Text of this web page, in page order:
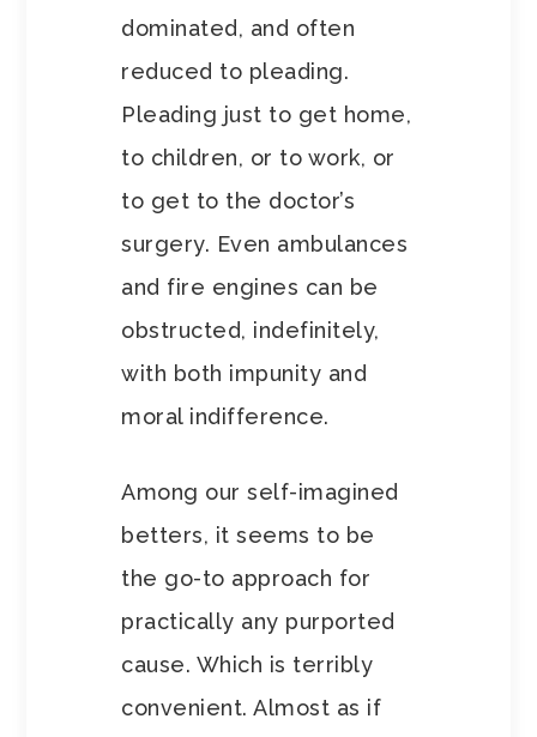
dominated, and often
reduced to pleading.
Pleading just to get home,
to children, or to work, or
to get to the doctor’s
surgery. Even ambulances
and fire engines can be
obstructed, indefinitely,
with both impunity and
moral indifference.
Among our self-imagined
betters, it seems to be
the go-to approach for
practically any purported
cause. Which is terribly
convenient. Almost as if